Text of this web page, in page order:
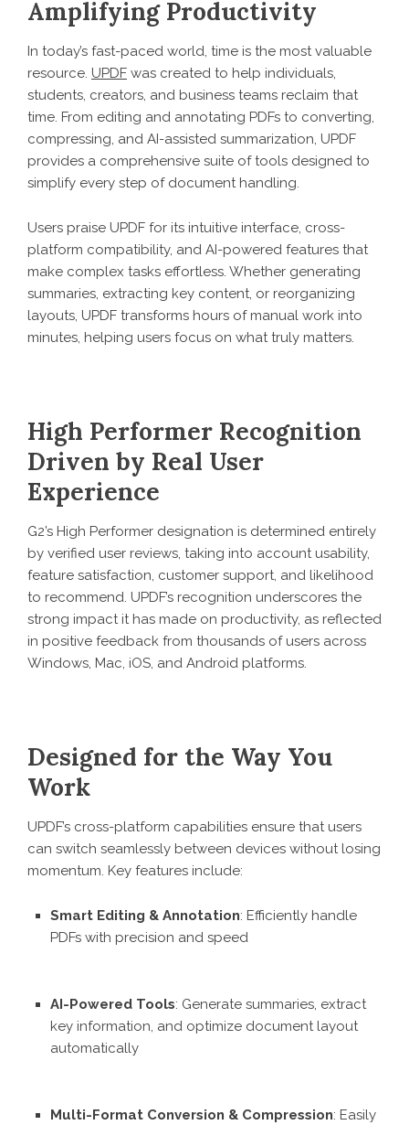
Amplifying Productivity
In today’s fast-paced world, time is the most valuable
resource. UPDF was created to help individuals,
students, creators, and business teams reclaim that
time. From editing and annotating PDFs to converting,
compressing, and AI-assisted summarization, UPDF
provides a comprehensive suite of tools designed to
simplify every step of document handling.
Users praise UPDF for its intuitive interface, cross-
platform compatibility, and AI-powered features that
make complex tasks effortless. Whether generating
summaries, extracting key content, or reorganizing
layouts, UPDF transforms hours of manual work into
minutes, helping users focus on what truly matters.
High Performer Recognition
Driven by Real User
Experience
G2’s High Performer designation is determined entirely
by verified user reviews, taking into account usability,
feature satisfaction, customer support, and likelihood
to recommend. UPDF’s recognition underscores the
strong impact it has made on productivity, as reflected
in positive feedback from thousands of users across
Windows, Mac, iOS, and Android platforms.
Designed for the Way You
Work
UPDF’s cross-platform capabilities ensure that users
can switch seamlessly between devices without losing
momentum. Key features include:
Smart Editing & Annotation: Efficiently handle
PDFs with precision and speed
AI-Powered Tools: Generate summaries, extract
key information, and optimize document layout
automatically
Multi-Format Conversion & Compression: Easily